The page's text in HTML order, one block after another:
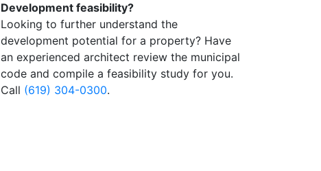
Development feasibility?
Looking to further understand the
development potential for a property? Have
an experienced architect review the municipal
code and compile a feasibility study for you.
Call (619) 304-0300.